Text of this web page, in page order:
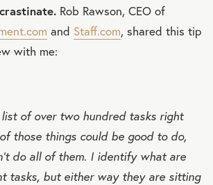
Rob Rawson, CEO of
and Staff.com, shared this tip
with me:
of over two hundred tasks right
those things could be good to do,
do all of them. I identify what are
tasks, but either way they are sitting